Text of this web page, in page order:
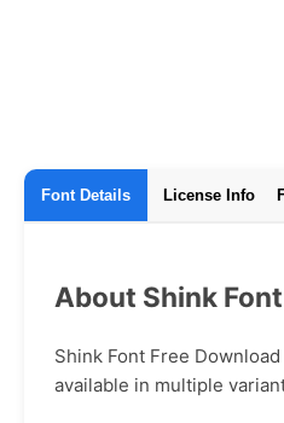
Font Details License Info
About Shink
Shink Font Free
available in multiple